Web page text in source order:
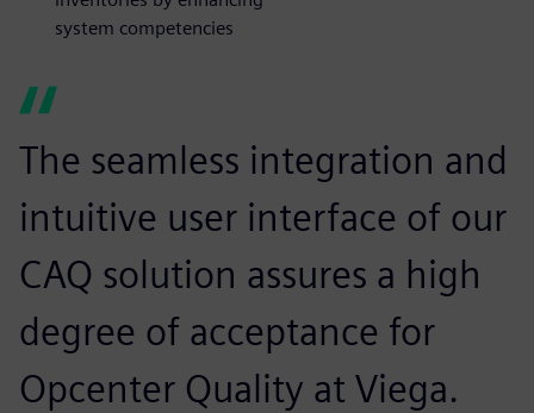
system competencies
The seamless integration and
intuitive user interface of our
CAQ solution assures a high
degree of acceptance for
Opcenter Quality at Viega.